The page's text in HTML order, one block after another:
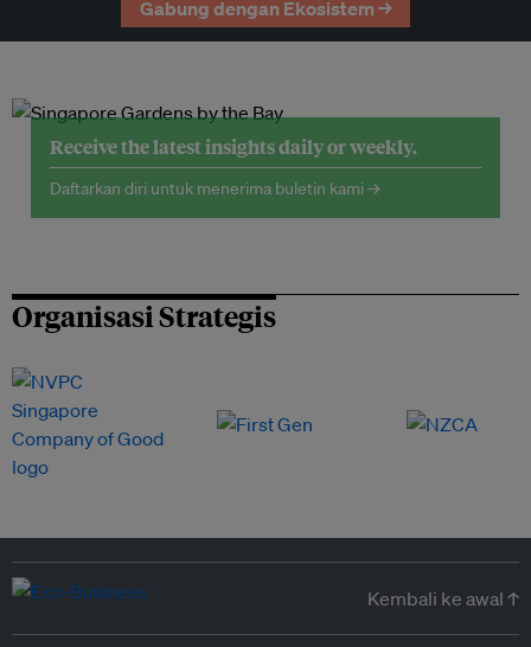
Gabung dengan Ekosistem →
Receive the latest insights daily or weekly.
Daftarkan diri untuk menerima buletin kami →
Organisasi Strategis
Kembali ke awal ↑